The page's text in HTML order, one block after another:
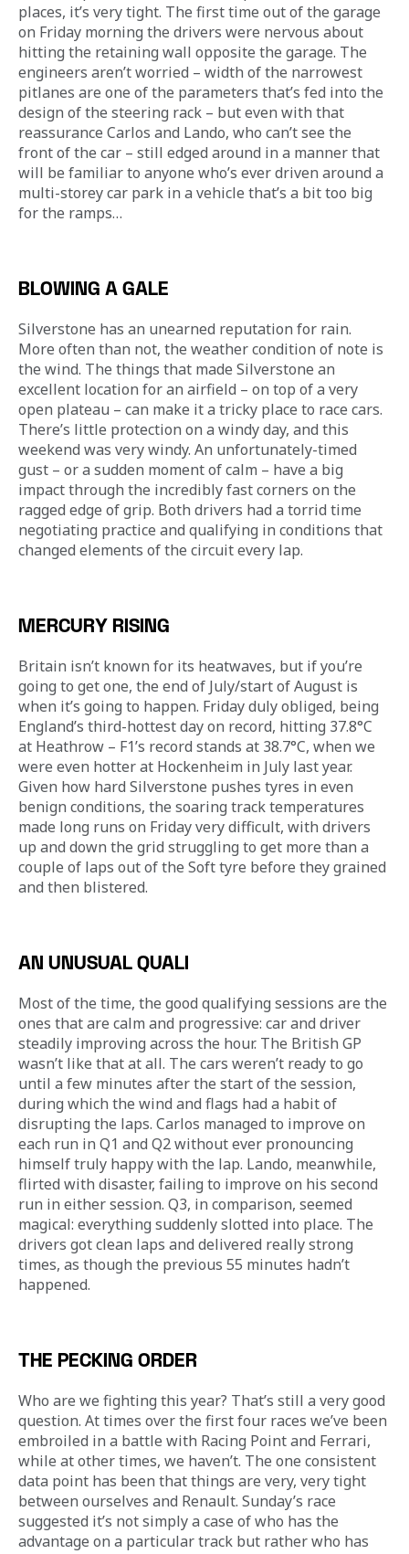
places, it’s very tight. The first time out of the garage
on Friday morning the drivers were nervous about
hitting the retaining wall opposite the garage. The
engineers aren’t worried – width of the narrowest
pitlanes are one of the parameters that’s fed into the
design of the steering rack – but even with that
reassurance Carlos and Lando, who can’t see the
front of the car – still edged around in a manner that
will be familiar to anyone who’s ever driven around a
multi-storey car park in a vehicle that’s a bit too big
for the ramps…
BLOWING A GALE
Silverstone has an unearned reputation for rain.
More often than not, the weather condition of note is
the wind. The things that made Silverstone an
excellent location for an airfield – on top of a very
open plateau – can make it a tricky place to race cars.
There’s little protection on a windy day, and this
weekend was very windy. An unfortunately-timed
gust – or a sudden moment of calm – have a big
impact through the incredibly fast corners on the
ragged edge of grip. Both drivers had a torrid time
negotiating practice and qualifying in conditions that
changed elements of the circuit every lap.
MERCURY RISING
Britain isn’t known for its heatwaves, but if you’re
going to get one, the end of July/start of August is
when it’s going to happen. Friday duly obliged, being
England’s third-hottest day on record, hitting 37.8°C
at Heathrow – F1’s record stands at 38.7°C, when we
were even hotter at Hockenheim in July last year.
Given how hard Silverstone pushes tyres in even
benign conditions, the soaring track temperatures
made long runs on Friday very difficult, with drivers
up and down the grid struggling to get more than a
couple of laps out of the Soft tyre before they grained
and then blistered.
AN UNUSUAL QUALI
Most of the time, the good qualifying sessions are the
ones that are calm and progressive: car and driver
steadily improving across the hour. The British GP
wasn’t like that at all. The cars weren’t ready to go
until a few minutes after the start of the session,
during which the wind and flags had a habit of
disrupting the laps. Carlos managed to improve on
each run in Q1 and Q2 without ever pronouncing
himself truly happy with the lap. Lando, meanwhile,
flirted with disaster, failing to improve on his second
run in either session. Q3, in comparison, seemed
magical: everything suddenly slotted into place. The
drivers got clean laps and delivered really strong
times, as though the previous 55 minutes hadn’t
happened.
THE PECKING ORDER
Who are we fighting this year? That’s still a very good
question. At times over the first four races we’ve been
embroiled in a battle with Racing Point and Ferrari,
while at other times, we haven’t. The one consistent
data point has been that things are very, very tight
between ourselves and Renault. Sunday’s race
suggested it’s not simply a case of who has the
advantage on a particular track but rather who has